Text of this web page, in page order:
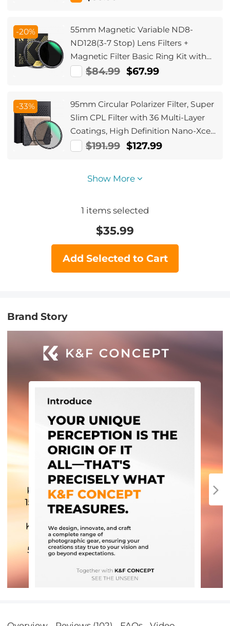
-20%
55mm Magnetic Variable ND8-
ND128(3-7 Stop) Lens Filters +
Magnetic Filter Basic Ring Kit with
28 Multi-Layer Nano-Xcel Series
$84.99 $67.99
-33%
95mm Circular Polarizer Filter, Super
Slim CPL Filter with 36 Multi-Layer
Coatings, High Definition Nano-Xcel
Pro Series
$191.99 $127.99
Show More
1 items selected
$35.99
Add Selected to Cart
Brand Story